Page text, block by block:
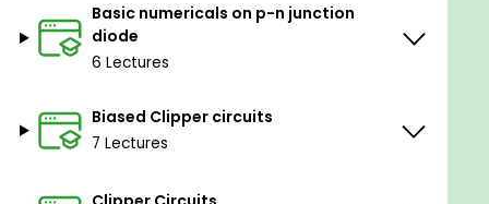
Modeling of the diode.
Working of diodes and diode circuits (Basic
Clipper Circuits (diode as full-wave and half-
wave rectifier).
Tips and tricks to solve complex diode circuits.
Basic numericals on p-n junction
diode
6 Lectures
Biased Clipper circuits
7 Lectures